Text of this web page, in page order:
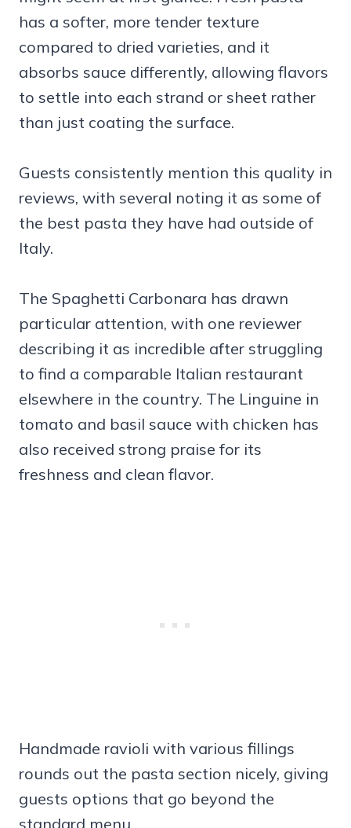
has a softer, more tender texture
compared to dried varieties, and it
absorbs sauce differently, allowing flavors
to settle into each strand or sheet rather
than just coating the surface.
Guests consistently mention this quality in
reviews, with several noting it as some of
the best pasta they have had outside of
Italy.
The Spaghetti Carbonara has drawn
particular attention, with one reviewer
describing it as incredible after struggling
to find a comparable Italian restaurant
elsewhere in the country. The Linguine in
tomato and basil sauce with chicken has
also received strong praise for its
freshness and clean flavor.
Handmade ravioli with various fillings
rounds out the pasta section nicely, giving
guests options that go beyond the
standard menu.